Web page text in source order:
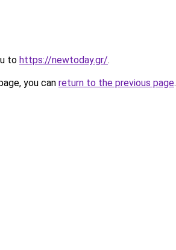
to https://newtoday.gr/.
you can return to the previous page.